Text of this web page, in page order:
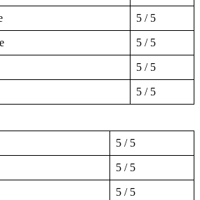
5 / 5
5 / 5
5 / 5
5 / 5
5 / 5
5 / 5
5 / 5